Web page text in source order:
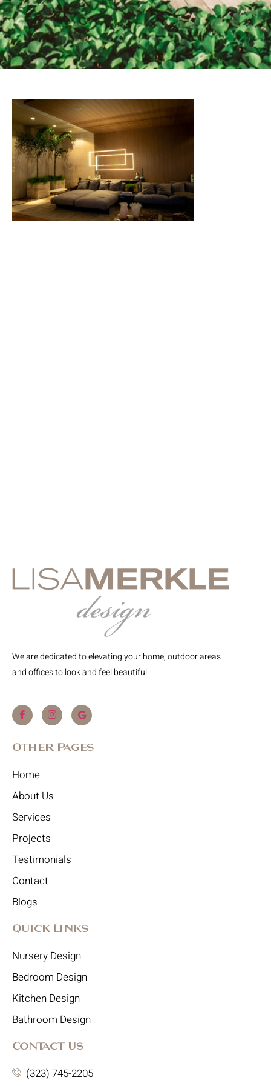
We are dedicated to elevating your home, outdoor areas
and offices to look and feel beautiful.
Other Pages
Home
About Us
Services
Projects
Testimonials
Contact
Blogs
Quick Links
Nursery Design
Bedroom Design
Kitchen Design
Bathroom Design
Contact Us
(323) 745-2205